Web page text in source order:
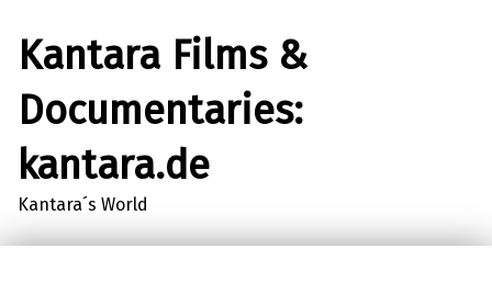
Kantara Films &
Documentaries:
kantara.de
Kantara´s World